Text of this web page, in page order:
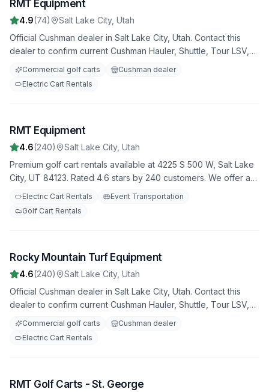
3
RMT Equipment
4.9(74) Salt Lake City, Utah
Official Cushman dealer in Salt Lake City, Utah. Contact this
dealer to confirm current Cushman Hauler, Shuttle, Tour LSV,
utility, commercial, and fleet golf carts availability, pricing,
service support, and used inventory.
Commercial golf carts
Cushman dealer
Electric Cart Rentals
4
RMT Equipment
4.6(240) Salt Lake City, Utah
Premium golf cart rentals available at 4225 S 500 W, Salt Lake
City, UT 84123. Rated 4.6 stars by 240 customers. We offer a
Electric Cart Rentals
Event Transportation
Golf Cart Rentals
5
Rocky Mountain Turf Equipment
4.6(240) Salt Lake City, Utah
Official Cushman dealer in Salt Lake City, Utah. Contact this
dealer to confirm current Cushman Hauler, Shuttle, Tour LSV,
utility, commercial, and fleet golf carts availability, pricing,
service support, and used inventory.
Commercial golf carts
Cushman dealer
Electric Cart Rentals
6
RMT Golf Carts - St. George